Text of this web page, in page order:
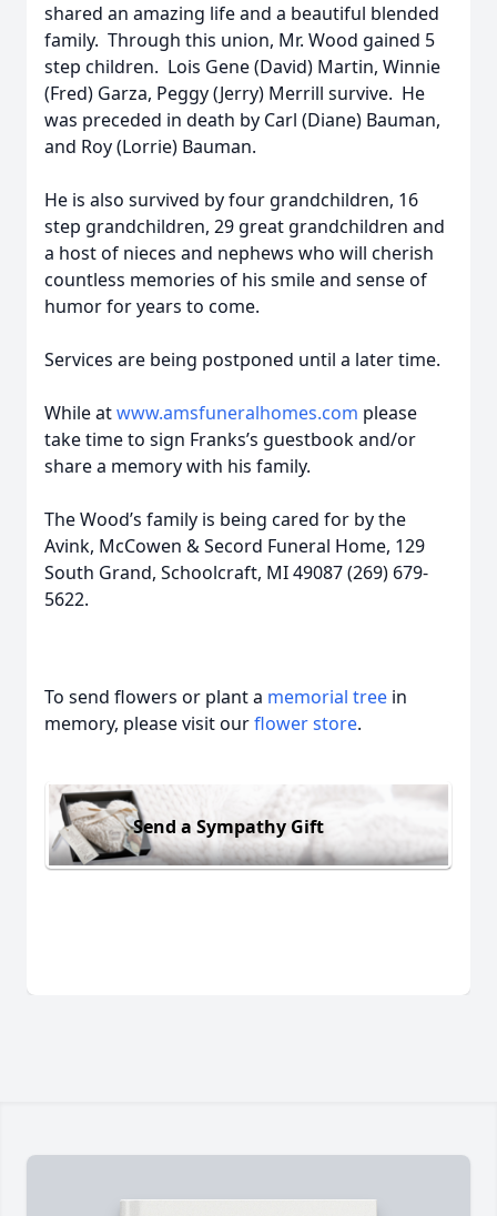
shared an amazing life and a beautiful blended
family. Through this union, Mr. Wood gained 5
step children. Lois Gene (David) Martin, Winnie
(Fred) Garza, Peggy (Jerry) Merrill survive. He
was preceded in death by Carl (Diane) Bauman,
and Roy (Lorrie) Bauman.
He is also survived by four grandchildren, 16
step grandchildren, 29 great grandchildren and
a host of nieces and nephews who will cherish
countless memories of his smile and sense of
humor for years to come.
Services are being postponed until a later time.
While atwww.amsfuneralhomes.com please
take time to sign Franks’s guestbook and/or
share a memory with his family.
The Wood’s family is being cared for by the
Avink, McCowen & Secord Funeral Home, 129
South Grand, Schoolcraft, MI 49087 (269) 679-
5622.
To send flowers or plant a memorial tree in
memory, please visit ourflower store.
Send a Sympathy Gift